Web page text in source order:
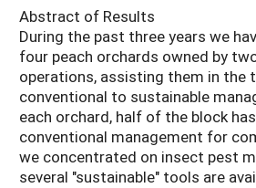
Abstract of Results
During the past three years we
four peach orchards owned by
operations, assisting them in the
conventional to sustainable
each orchard, half of the block
conventional management for
we concentrated on insect pest
several "sustainable" tools are